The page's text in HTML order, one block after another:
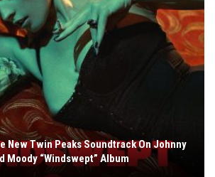
New Twin Peaks Soundtrack On Johnny
Moody “Windswept” Album